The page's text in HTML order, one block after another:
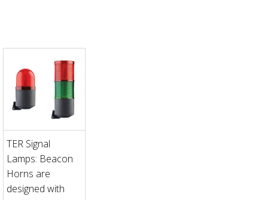
TER Signal
Lamps: Beacon
Horns are
designed with